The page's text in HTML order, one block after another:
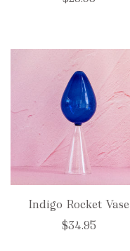
Indigo Rocket Vase
$34.95